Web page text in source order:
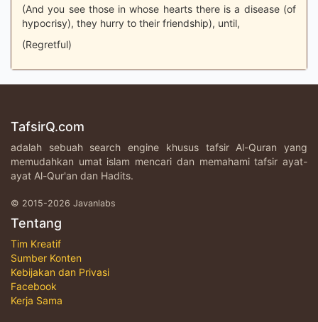
(And you see those in whose hearts there is a disease (of
hypocrisy), they hurry to their friendship), until,
(Regretful)
TafsirQ.com
adalah sebuah search engine khusus tafsir Al-Quran yang
memudahkan umat islam mencari dan memahami tafsir ayat-
ayat Al-Qur'an dan Hadits.
© 2015-2026 Javanlabs
Tentang
Tim Kreatif
Sumber Konten
Kebijakan dan Privasi
Facebook
Kerja Sama